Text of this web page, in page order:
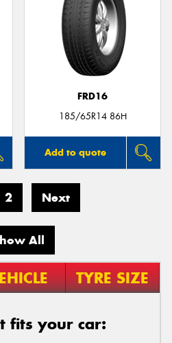
FRD16
185/65R14 86H
Add to quote
2 Next
All
TYRE SIZE
fits your car: